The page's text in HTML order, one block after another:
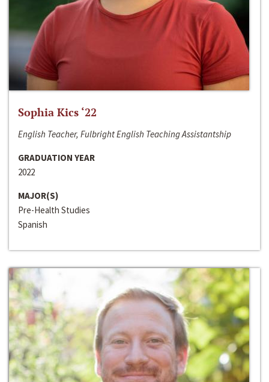
Sophia Kics ‘22
English Teacher, Fulbright English Teaching Assistantship
GRADUATION YEAR
2022
MAJOR(S)
Pre-Health Studies
Spanish